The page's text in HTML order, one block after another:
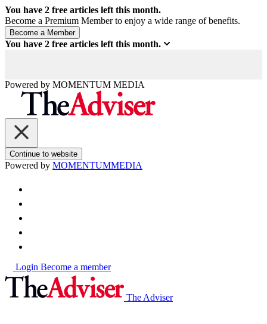
You have 2 free articles left this month.
Become a Premium Member to enjoy a wide range of benefits.
You have 2 free articles left this month.
Powered by MOMENTUM MEDIA
Continue to website
Powered by MOMENTUMMEDIA
Login Become a member
The Adviser